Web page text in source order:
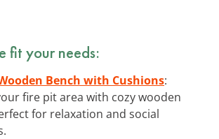
fit your needs:
Bench with Cushions:
fire pit area with cozy wooden
for relaxation and social